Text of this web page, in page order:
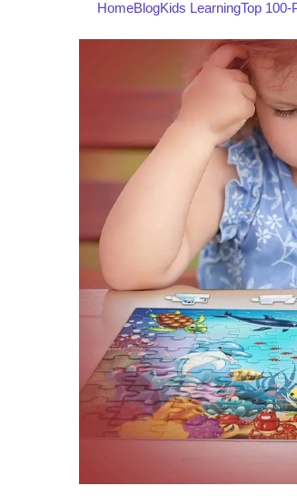
HomeBlogKids LearningTop